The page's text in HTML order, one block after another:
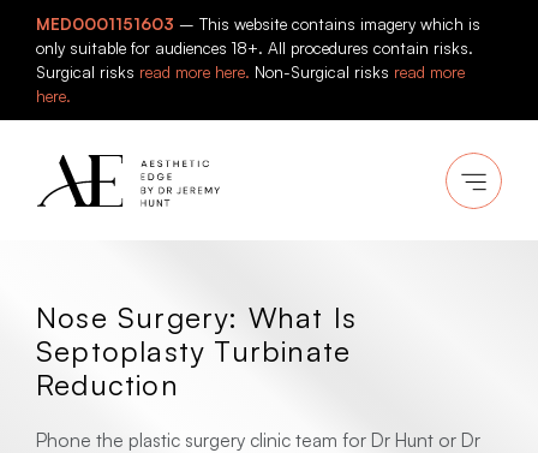
content
MED0001151603 – This website contains imagery which is
only suitable for audiences 18+. All procedures contain risks.
Surgical risks read more here. Non-Surgical risks read more
here.
Nose Surgery: What Is
Septoplasty Turbinate
Reduction
Phone the plastic surgery clinic team for Dr Hunt or Dr